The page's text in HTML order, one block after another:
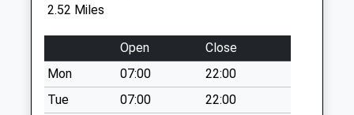
Saturday Last
Collection:07:00
Common Mead
Lane
2.52 Miles
Open
Close
Mon
07:00
22:00
Tue
07:00
22:00